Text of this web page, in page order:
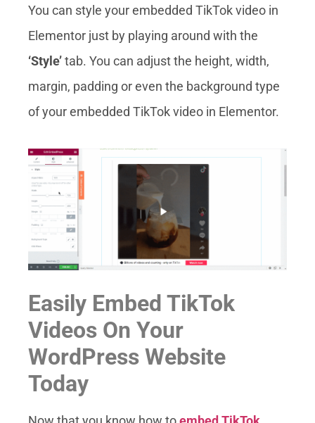
You can style your embedded TikTok video in
Elementor just by playing around with the
‘Style’tab. You can adjust the height, width,
margin, padding or even the background type
of your embedded TikTok video in Elementor.
Easily Embed TikTok
Videos On Your
WordPress Website
Today